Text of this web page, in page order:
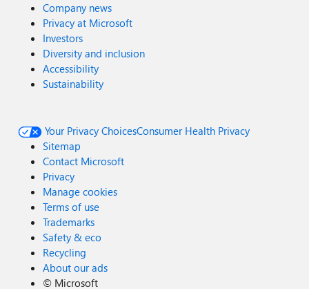
Company news
Privacy at Microsoft
Investors
Diversity and inclusion
Accessibility
Sustainability
Your Privacy ChoicesConsumer Health Privacy
Sitemap
Contact Microsoft
Privacy
Manage cookies
Terms of use
Trademarks
Safety & eco
Recycling
About our ads
© Microsoft